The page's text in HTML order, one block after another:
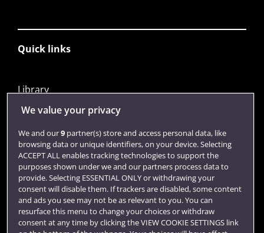
Quick links
Library
Jobs
Login
Term dates
Colleges and schools
We value your privacy
We and our9partner(s) store and access personal data, like
browsing data or unique identifiers, on your device. Selecting
ACCEPT ALL enables tracking technologies to support the
purposes shown under we and our partners process data to
provide. Selecting ESSENTIAL ONLY or withdrawing your
consent will disable them. If trackers are disabled, some content
and ads you see may not be as relevant to you. You can
resurface this menu to change your choices or withdraw
consent at any time by clicking the VIEW COOKIE SETTINGS link